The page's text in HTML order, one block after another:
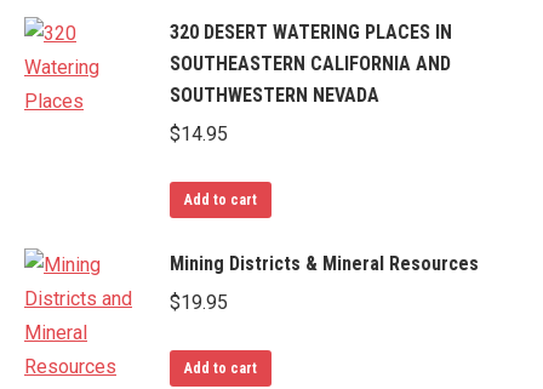
320 DESERT WATERING PLACES IN
SOUTHEASTERN CALIFORNIA AND
SOUTHWESTERN NEVADA
$14.95
Add to cart
Mining Districts & Mineral Resources
$19.95
Add to cart